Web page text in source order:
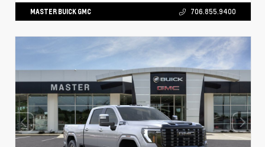
MASTER BUICK GMC 706.855.9400